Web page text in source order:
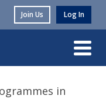
Join Us Log In
in